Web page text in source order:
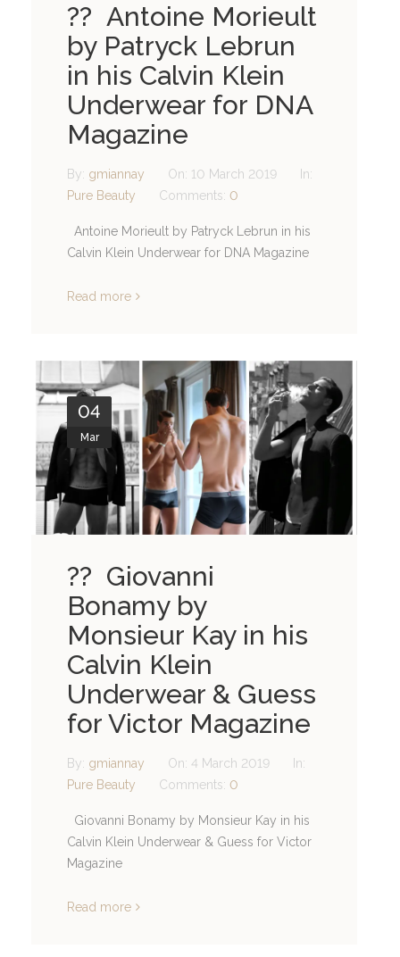
?? Antoine Morieult
by Patryck Lebrun
in his Calvin Klein
Underwear for DNA
Magazine
By: gmiannay On: 10 March 2019
In:
Pure Beauty
Comments: 0
Antoine Morieult by Patryck Lebrun in his
Calvin Klein Underwear for DNA Magazine
Read more
04
Mar
?? Giovanni
Bonamy by
Monsieur Kay in his
Calvin Klein
Underwear & Guess
for Victor Magazine
By: gmiannay On: 4 March 2019
In:
Pure Beauty
Comments: 0
Giovanni Bonamy by Monsieur Kay in his
Calvin Klein Underwear & Guess for Victor
Magazine
Read more